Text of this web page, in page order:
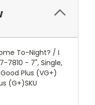
To-Night? / I
7810 - 7", Single,
Plus (VG+)
(G+)SKU